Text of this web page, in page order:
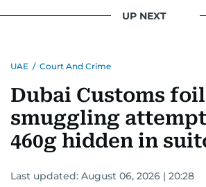
UP NEXT
UAE / Court And Crime
Dubai Customs
smuggling
460g hidden in
Last updated: August 06, 2026 | 20:28